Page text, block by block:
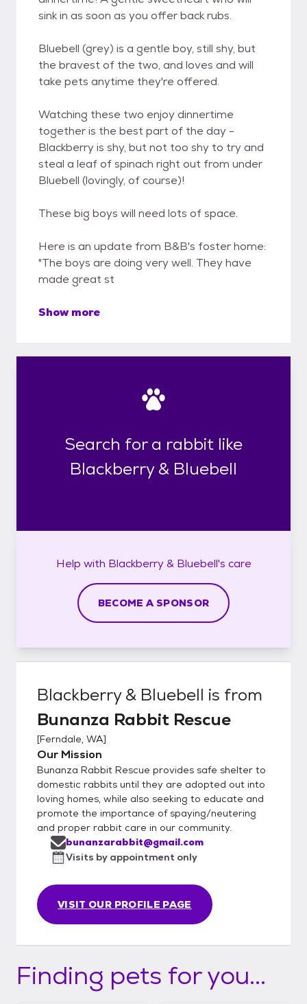
sink in as soon as you offer back rubs.
Bluebell (grey) is a gentle boy, still shy, but
the bravest of the two, and loves and will
take pets anytime they're offered.
Watching these two enjoy dinnertime
together is the best part of the day -
Blackberry is shy, but not too shy to try and
steal a leaf of spinach right out from under
Bluebell (lovingly, of course)!
These big boys will need lots of space.
Here is an update from B&B's foster home:
"The boys are doing very well. They have
made great st
Show more
Search for a rabbit like
Blackberry & Bluebell
Help with Blackberry & Bluebell's care
BECOME A SPONSOR
Blackberry & Bluebell is from
Bunanza Rabbit Rescue
[Ferndale, WA]
Our Mission
Bunanza Rabbit Rescue provides safe shelter to
domestic rabbits until they are adopted out into
loving homes, while also seeking to educate and
promote the importance of spaying/neutering
and proper rabbit care in our community.
VISIT OUR PROFILE PAGE
bunanzarabbit@gmail.com
Visits by appointment only
Finding pets for you...